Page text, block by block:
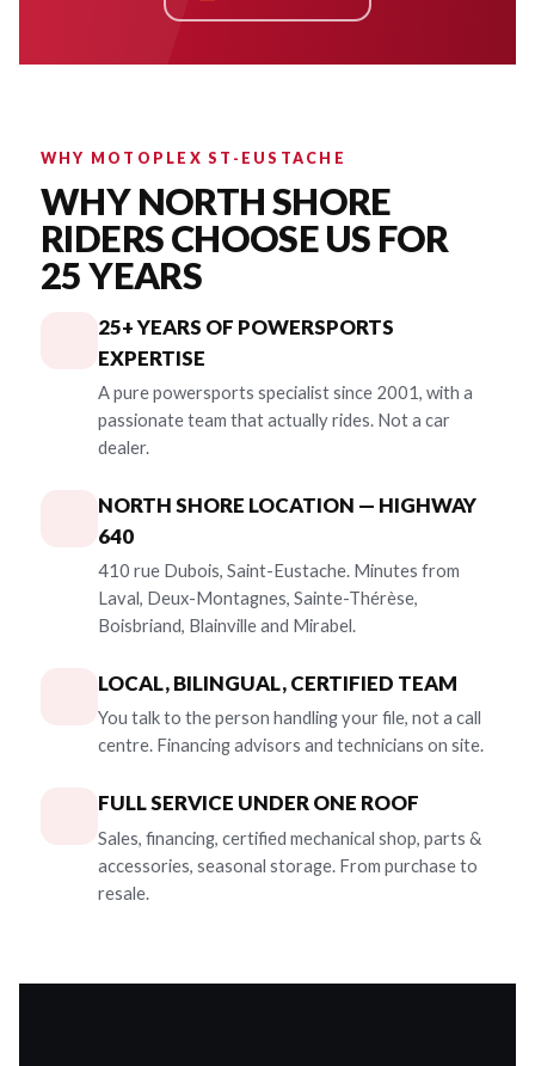
WHY MOTOPLEX ST-EUSTACHE
WHY NORTH SHORE
RIDERS CHOOSE US FOR
25 YEARS
25+ YEARS OF POWERSPORTS
EXPERTISE
A pure powersports specialist since 2001, with a
passionate team that actually rides. Not a car
dealer.
NORTH SHORE LOCATION — HIGHWAY
640
410 rue Dubois, Saint-Eustache. Minutes from
Laval, Deux-Montagnes, Sainte-Thérèse,
Boisbriand, Blainville and Mirabel.
LOCAL, BILINGUAL, CERTIFIED TEAM
You talk to the person handling your file, not a call
centre. Financing advisors and technicians on site.
FULL SERVICE UNDER ONE ROOF
Sales, financing, certified mechanical shop, parts &
accessories, seasonal storage. From purchase to
resale.